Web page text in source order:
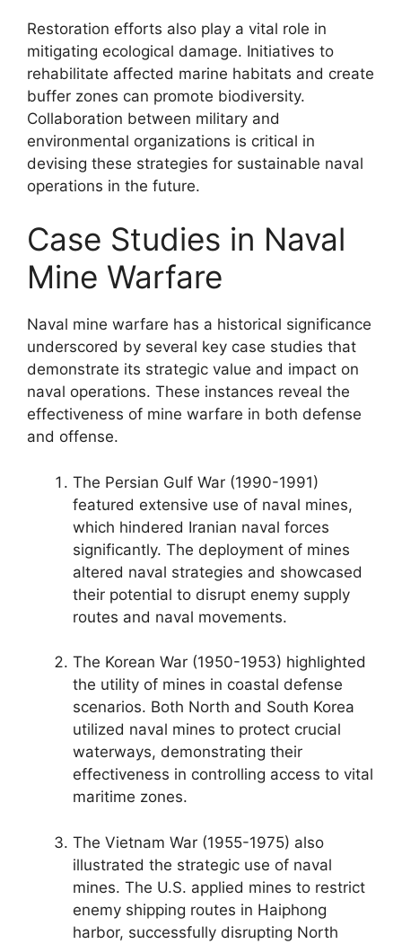
Restoration efforts also play a vital role in
mitigating ecological damage. Initiatives to
rehabilitate affected marine habitats and create
buffer zones can promote biodiversity.
Collaboration between military and
environmental organizations is critical in
devising these strategies for sustainable naval
operations in the future.
Case Studies in Naval
Mine Warfare
Naval mine warfare has a historical significance
underscored by several key case studies that
demonstrate its strategic value and impact on
naval operations. These instances reveal the
effectiveness of mine warfare in both defense
and offense.
The Persian Gulf War (1990-1991)
featured extensive use of naval mines,
which hindered Iranian naval forces
significantly. The deployment of mines
altered naval strategies and showcased
their potential to disrupt enemy supply
routes and naval movements.
The Korean War (1950-1953) highlighted
the utility of mines in coastal defense
scenarios. Both North and South Korea
utilized naval mines to protect crucial
waterways, demonstrating their
effectiveness in controlling access to vital
maritime zones.
The Vietnam War (1955-1975) also
illustrated the strategic use of naval
mines. The U.S. applied mines to restrict
enemy shipping routes in Haiphong
harbor, successfully disrupting North